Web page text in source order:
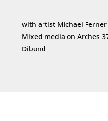
with artist Michael Ferner
Mixed media on Arches
Dibond